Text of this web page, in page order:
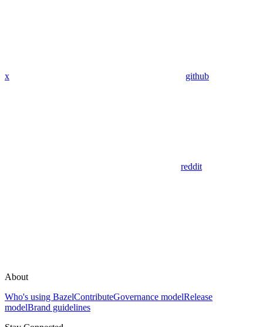
x github
reddit
About
Who's using BazelContributeGovernance modelRelease
modelBrand guidelines